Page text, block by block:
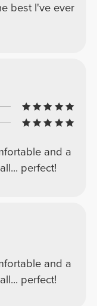
best I've ever
and a
perfect!
and a
perfect!